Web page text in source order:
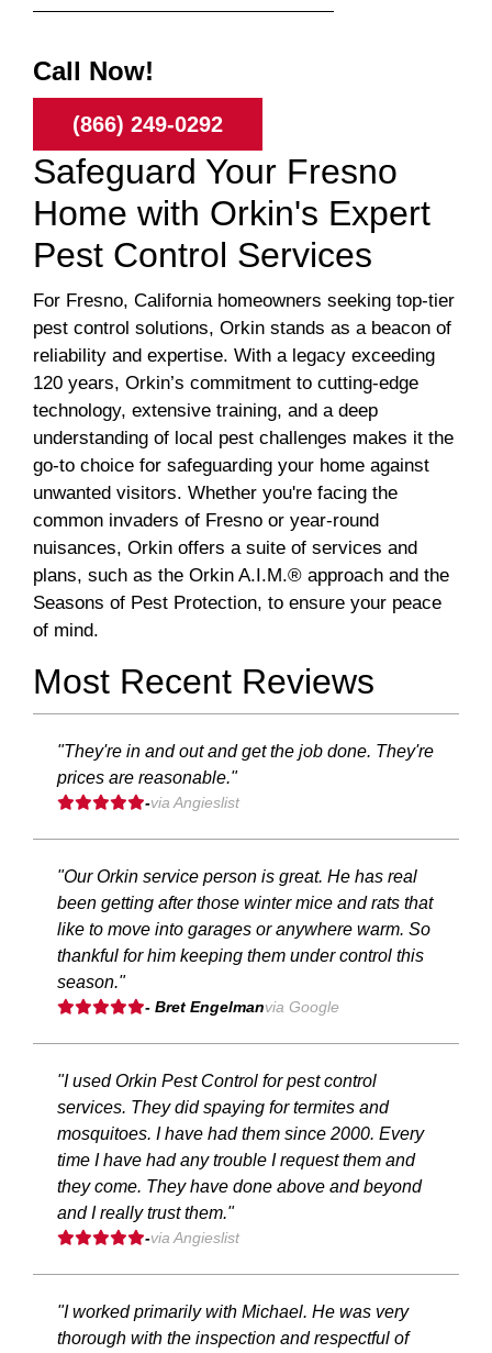
Call Now!
(866) 249-0292
Safeguard Your Fresno
Home with Orkin's Expert
Pest Control Services
For Fresno, California homeowners seeking top-tier
pest control solutions, Orkin stands as a beacon of
reliability and expertise. With a legacy exceeding
120 years, Orkin’s commitment to cutting-edge
technology, extensive training, and a deep
understanding of local pest challenges makes it the
go-to choice for safeguarding your home against
unwanted visitors. Whether you're facing the
common invaders of Fresno or year-round
nuisances, Orkin offers a suite of services and
plans, such as the Orkin A.I.M.® approach and the
Seasons of Pest Protection, to ensure your peace
of mind.
Most Recent Reviews
"They're in and out and get the job done. They're
prices are reasonable."
-via Angieslist
"Our Orkin service person is great. He has real
been getting after those winter mice and rats that
like to move into garages or anywhere warm. So
thankful for him keeping them under control this
season."
- Bret Engelmanvia Google
"I used Orkin Pest Control for pest control
services. They did spaying for termites and
mosquitoes. I have had them since 2000. Every
time I have had any trouble I request them and
they come. They have done above and beyond
and I really trust them."
-via Angieslist
"I worked primarily with Michael. He was very
thorough with the inspection and respectful of